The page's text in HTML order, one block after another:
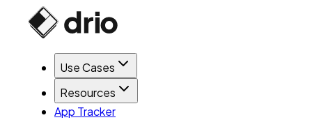
Use Cases
Resources
App Tracker